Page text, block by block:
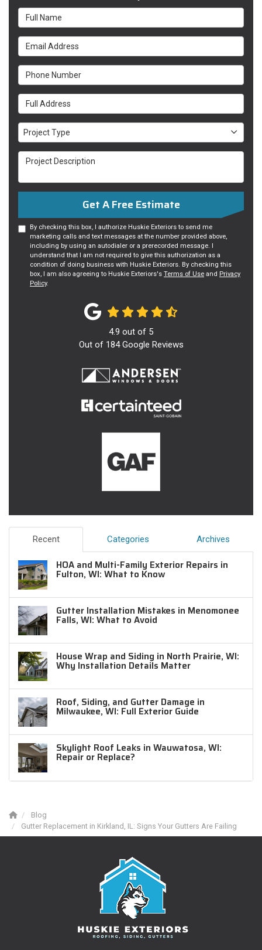
Full Name
Email Address
Phone Number
Full Address
Project Type
Project Type
Project Description
Get A Free Estimate
By checking this box, I authorize Huskie Exteriors to send me
marketing calls and text messages at the number provided above,
including by using an autodialer or a prerecorded message. I
understand that I am not required to give this authorization as a
condition of doing business with Huskie Exteriors. By checking this
box, I am also agreeing to Huskie Exteriors's Terms of Use and Privacy
Policy.
4.9 out of 5
Out of 184Google Reviews
Recent Categories Archives
HOA and Multi-Family Exterior Repairs in
Fulton, WI: What to Know
Gutter Installation Mistakes in Menomonee
Falls, WI: What to Avoid
House Wrap and Siding in North Prairie, WI:
Why Installation Details Matter
Roof, Siding, and Gutter Damage in
Milwaukee, WI: Full Exterior Guide
Skylight Roof Leaks in Wauwatosa, WI:
Repair or Replace?
Blog
Gutter Replacement in Kirkland, IL: Signs Your Gutters Are Failing